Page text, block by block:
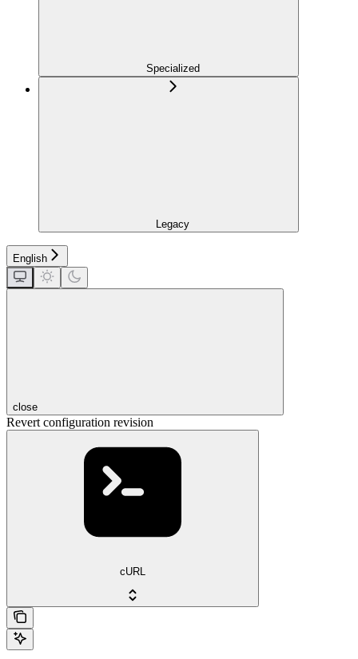
Specialized
Legacy
English
close
Revert configuration revision
cURL